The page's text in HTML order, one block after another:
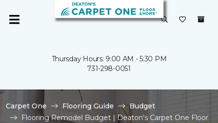
Thursday Hours: 9:00 AM - 5:30 PM
731-298-0051
Carpet One Flooring Guide
Budget
Flooring Remodel Budget | Deaton's Carpet One Floor